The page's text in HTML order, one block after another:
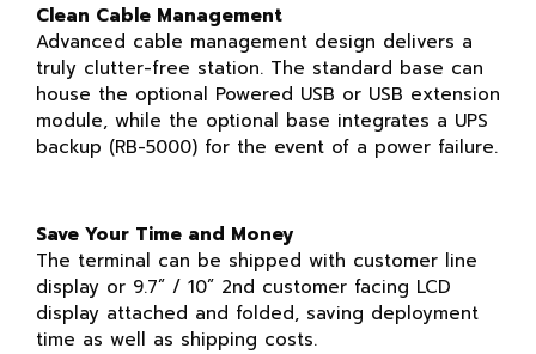
Clean Cable Management
Advanced cable management design delivers a
truly clutter-free station. The standard base can
house the optional Powered USB or USB extension
module, while the optional base integrates a UPS
backup (RB-5000) for the event of a power failure.
Save Your Time and Money
The terminal can be shipped with customer line
display or 9.7” / 10” 2nd customer facing LCD
display attached and folded, saving deployment
time as well as shipping costs.